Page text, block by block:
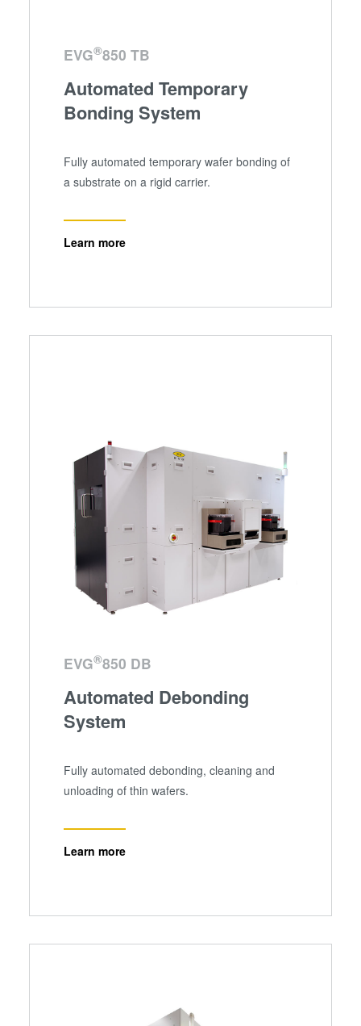
EVG®850 TB
Automated Temporary
Bonding System
Fully automated temporary wafer bonding of
a substrate on a rigid carrier.
Learn more
EVG®850 DB
Automated Debonding
System
Fully automated debonding, cleaning and
unloading of thin wafers.
Learn more